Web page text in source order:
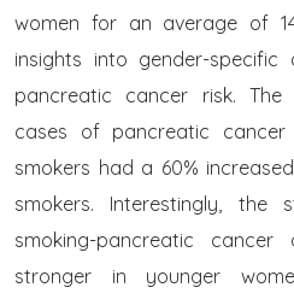
women for an average of
insights into gender-
pancreatic cancer risk. The
cases of pancreatic
smokers had a 60%
smokers. Interestingly,
smoking-pancreatic cancer
stronger in younger